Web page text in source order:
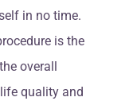
in no time.
is the
overall
quality and